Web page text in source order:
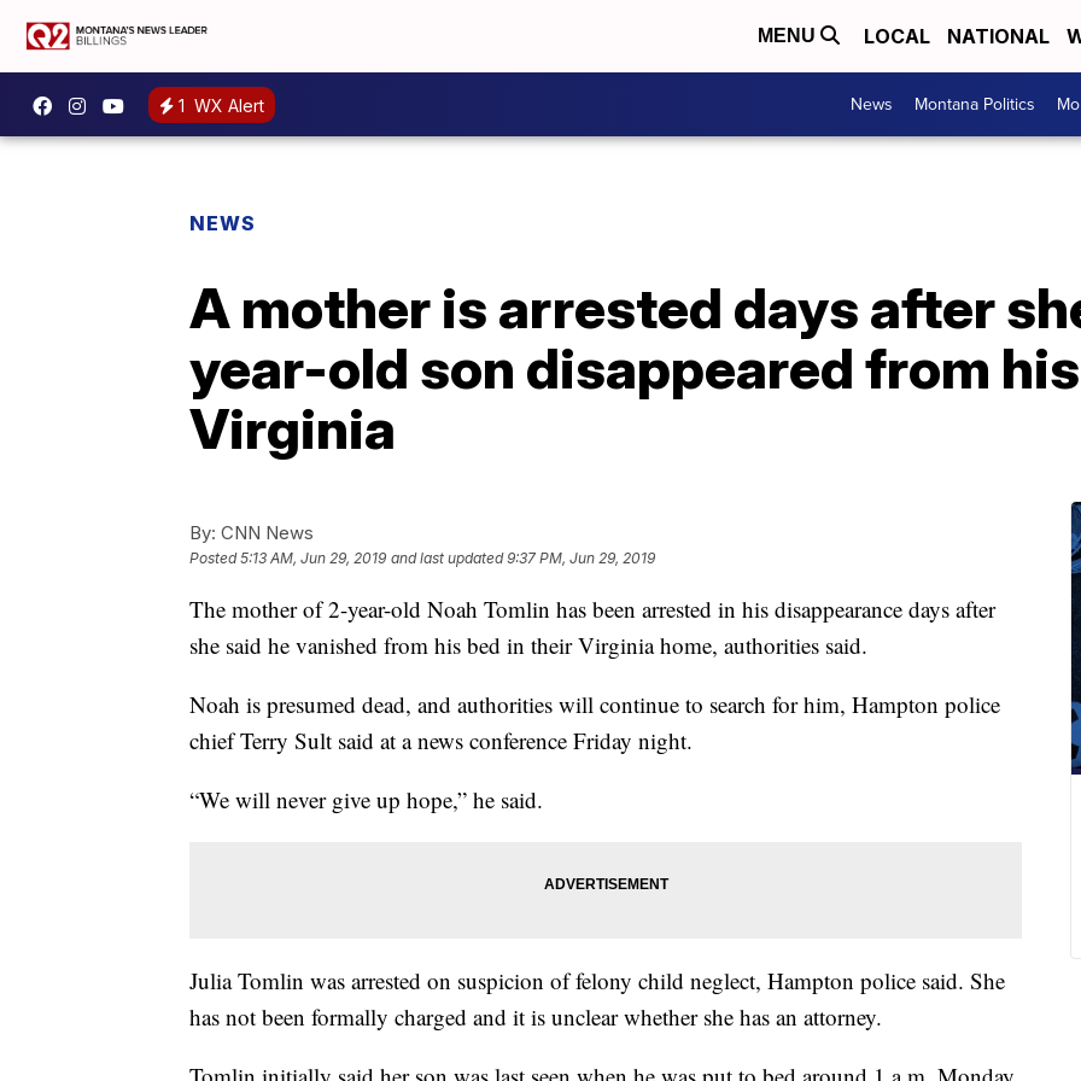
MENU LOCAL NATIONAL
1 WX Alert News Montana Politics
NEWS
A mother is arrested days after
year-old son disappeared from
Virginia
By: CNN News
Posted5:13 AM, Jun 29, 2019 and last updated 9:37 PM, Jun 29, 2019
The mother of 2-year-old Noah Tomlin has been arrested in his disappearance days after
she said he vanished from his bed in their Virginia home, authorities said.
Noah is presumed dead, and authorities will continue to search for him, Hampton police
chief Terry Sult said at a news conference Friday night.
“We will never give up hope,” he said.
Julia Tomlin was arrested on suspicion of felony child neglect, Hampton police said. She
has not been formally charged and it is unclear whether she has an attorney.